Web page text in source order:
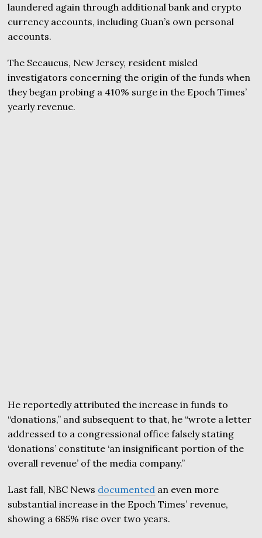
laundered again through additional bank and crypto
currency accounts, including Guan’s own personal
accounts.
The Secaucus, New Jersey, resident misled
investigators concerning the origin of the funds when
they began probing a 410% surge in the Epoch Times’
yearly revenue.
He reportedly attributed the increase in funds to
“donations,” and subsequent to that, he “wrote a letter
addressed to a congressional office falsely stating
‘donations’ constitute ‘an insignificant portion of the
overall revenue’ of the media company.”
Last fall, NBC News documented an even more
substantial increase in the Epoch Times’ revenue,
showing a 685% rise over two years.